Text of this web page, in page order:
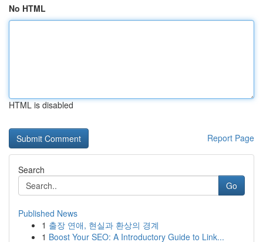
No HTML
HTML is disabled
Report Page
Search
Go
Published News
1 출장 연애, 현실과 환상의 경계
1 Boost Your SEO: A Introductory Guide to Link...